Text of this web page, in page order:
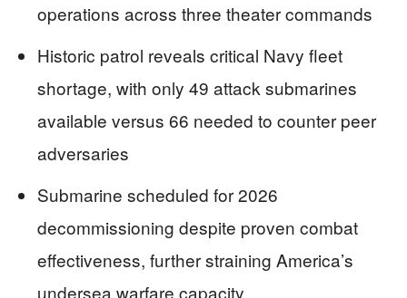
operations across three theater commands
Historic patrol reveals critical Navy fleet
shortage, with only 49 attack submarines
available versus 66 needed to counter peer
adversaries
Submarine scheduled for 2026
decommissioning despite proven combat
effectiveness, further straining America’s
undersea warfare capacity